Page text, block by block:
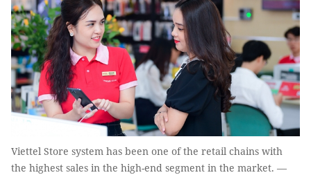
Viettel Store system has been one of the retail chains with
the highest sales in the high-end segment in the market. —